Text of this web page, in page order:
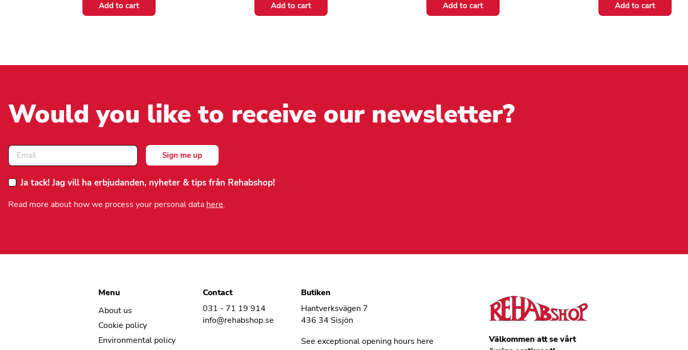
Add to cart Add to cart Add to cart Add to cart
Would you like to receive our newsletter?
Ja tack! Jag vill ha erbjudanden, nyheter & tips från Rehabshop!
Read more about how we process your personal data here.
Menu
About us
Cookie policy
Environmental policy
Contact
031 - 71 19 914
info@rehabshop.se
Butiken
Hantverksvägen 7
436 34 Sisjön
See exceptional opening hours here
Välkommen att se vårt